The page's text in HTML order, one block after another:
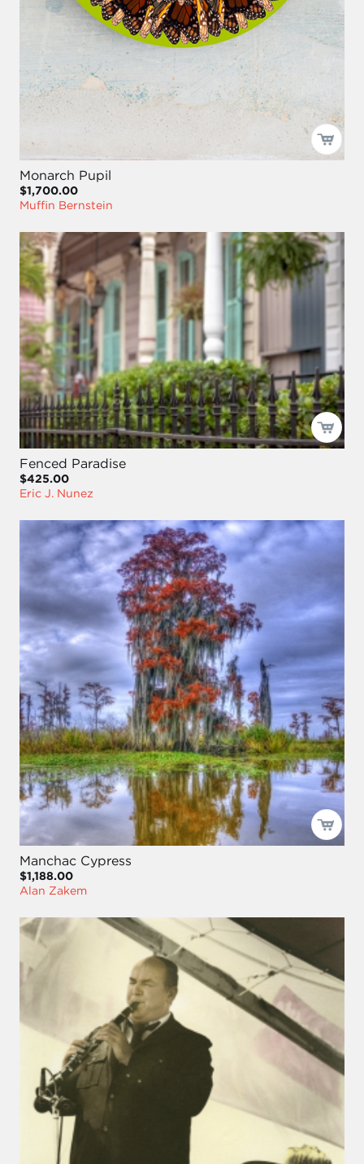
Monarch Pupil
$1,700.00
Muffin Bernstein
Fenced Paradise
$425.00
Eric J. Nunez
Manchac Cypress
$1,188.00
Alan Zakem